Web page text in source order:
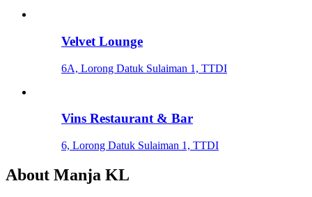
Velvet Lounge
6A, Lorong Datuk Sulaiman 1, TTDI
Vins Restaurant & Bar
6, Lorong Datuk Sulaiman 1, TTDI
About Manja KL